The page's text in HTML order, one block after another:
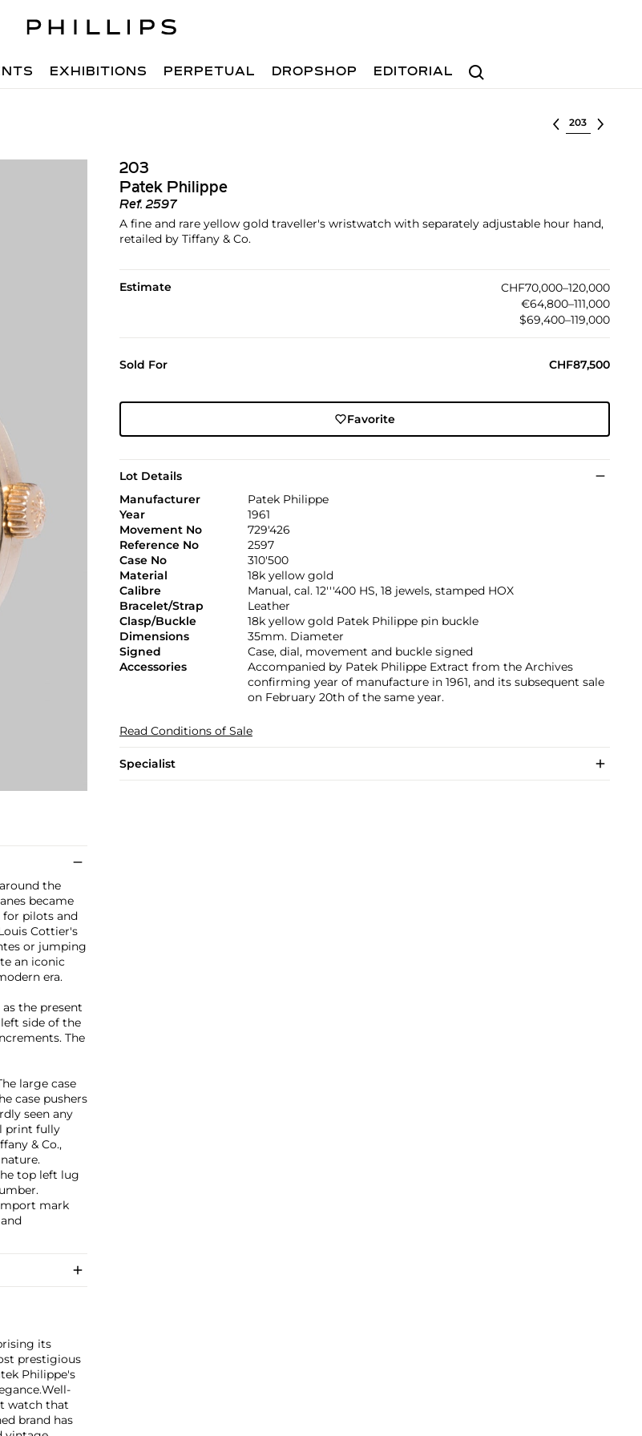
Search
EXHIBITIONS PERPETUAL DROPSHOP EDITORIAL
Select lot
203
Patek Philippe
Ref.2597
A fine and rare yellow gold traveller's wristwatch with separately adjustable hour hand,
retailed by Tiffany & Co.
Estimate
CHF70,000–120,000
€64,800–111,000
$69,400–119,000
Sold For CHF87,500
Favorite
Lot Details
Manufacturer
Patek Philippe
Year
1961
Movement No
729'426
Reference No
2597
Case No
310'500
Material
18k yellow gold
Calibre
Manual, cal. 12'''400 HS, 18 jewels, stamped HOX
Bracelet/Strap
Leather
Clasp/Buckle
18k yellow gold Patek Philippe pin buckle
Dimensions
35mm. Diameter
Signed
Case, dial, movement and buckle signed
Accessories
Accompanied by Patek Philippe Extract from the Archives
confirming year of manufacture in 1961, and its subsequent sale
on February 20th of the same year.
Read Conditions of Sale
Specialist
the
became
for pilots and
Cottier's
or jumping
an iconic
era.
the present
side of the
The
large case
case pushers
seen any
print fully
& Co.,
top left lug
mark
its
prestigious
Philippe's
Well-
watch that
brand has